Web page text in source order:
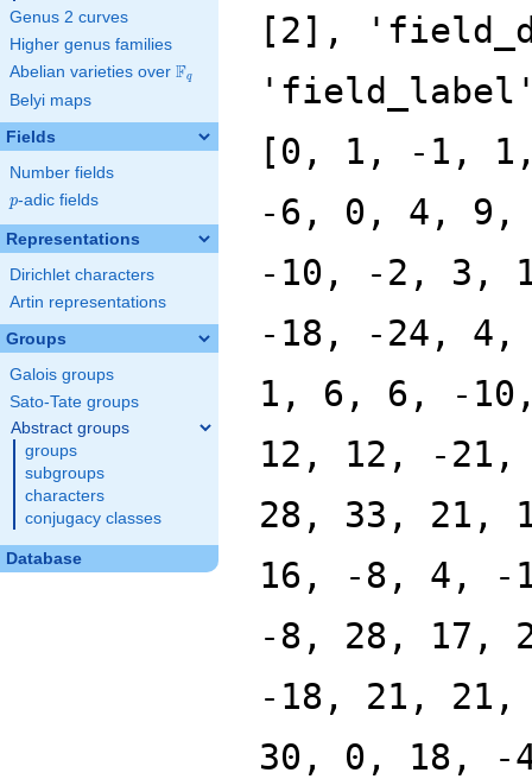
Genus 2 curves
Higher genus families
Abelian varieties over \F_{q}
Fq
Belyi maps
Fields
Number fields
p
p-adic fields
Representations
Dirichlet characters
Artin representations
Groups
Galois groups
Sato-Tate groups
Abstract groups
groups
subgroups
characters
conjugacy classes
Database
[2],
[0, 1, -1,
-6, 0, 4, 9,
-10, -2, 3,
-18, -24,
1, 6, 6, -
12, 12, -
28, 33, 21,
16, -8, 4, -
-8, 28, 17,
-18, 21,
30, 0, 18, -